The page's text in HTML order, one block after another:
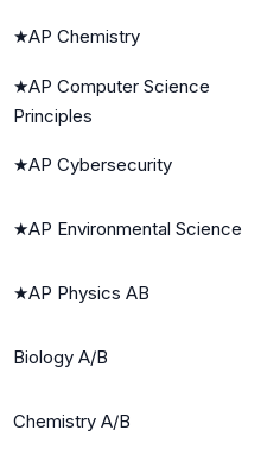
★AP Chemistry
★AP Computer Science
Principles
★AP Cybersecurity
★AP Environmental Science
★AP Physics AB
Biology A/B
Chemistry A/B